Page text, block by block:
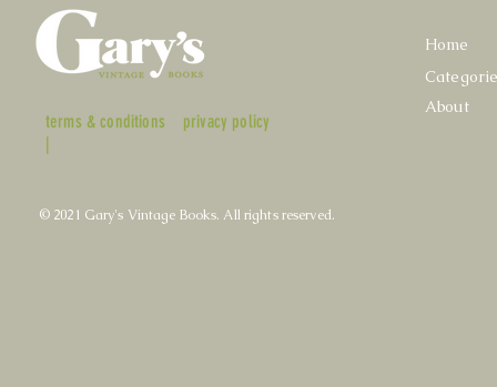
terms & conditions
|
privacy policy
Home
About
© 2021 Gary's Vintage Books. All rights reserved.